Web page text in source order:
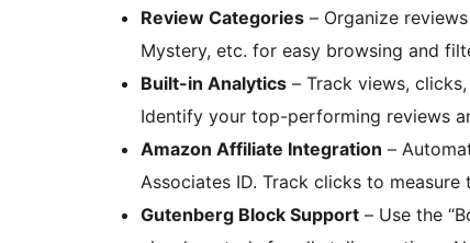
Review Categories – Organize
Mystery, etc. for easy browsing and
Built-in Analytics – Track views,
Identify your top-performing reviews
Amazon Affiliate Integration –
Associates ID. Track clicks to
Gutenberg Block Support – Use the